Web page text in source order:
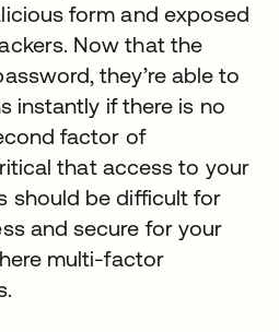
form and exposed
Now that the
they’re able to
instantly if there is no
factor of
that access to your
should be difficult for
and secure for your
multi-factor